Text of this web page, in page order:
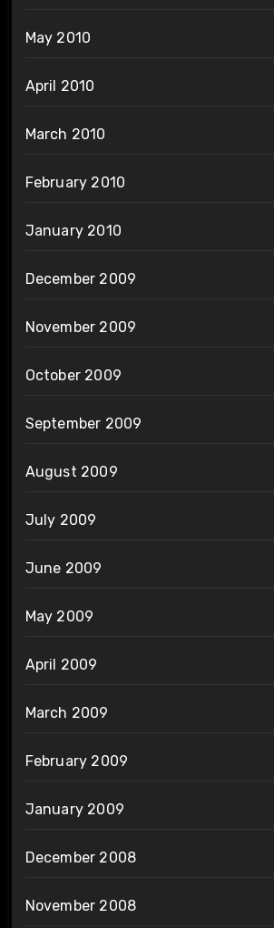
May 2010
April 2010
March 2010
February 2010
January 2010
December 2009
November 2009
October 2009
September 2009
August 2009
July 2009
June 2009
May 2009
April 2009
March 2009
February 2009
January 2009
December 2008
November 2008